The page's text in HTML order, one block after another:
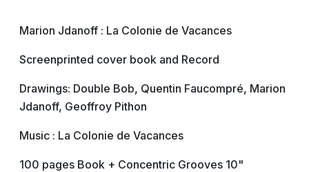
Marion Jdanoff : La Colonie de Vacances
Screenprinted cover book and Record
Drawings: Double Bob, Quentin Faucompré, Marion
Jdanoff, Geoffroy Pithon
Music : La Colonie de Vacances
100 pages Book + Concentric Grooves 10"